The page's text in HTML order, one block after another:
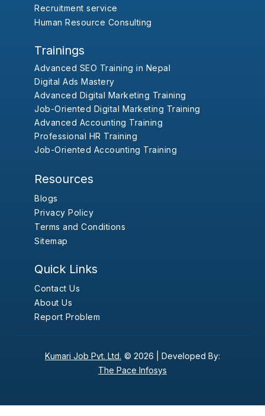
Recruitment service
Human Resource Consulting
Trainings
Advanced SEO Training in Nepal
Digital Ads Mastery
Advanced Digital Marketing Training
Job-Oriented Digital Marketing Training
Advanced Accounting Training
Professional HR Training
Job-Oriented Accounting Training
Resources
Blogs
Privacy Policy
Terms and Conditions
Sitemap
Quick Links
Contact Us
About Us
Report Problem
Kumari Job Pvt. Ltd. © 2026 | Developed By:
The Pace Infosys